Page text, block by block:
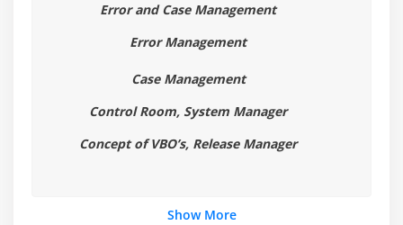
Set Next Stage
Pages for Organization
Module 5: INPUTS AND OUTPUTS
Error and Case Management
Error Management
Case Management
Control Room, System Manager
Concept of VBO’s, Release Manager
Show More